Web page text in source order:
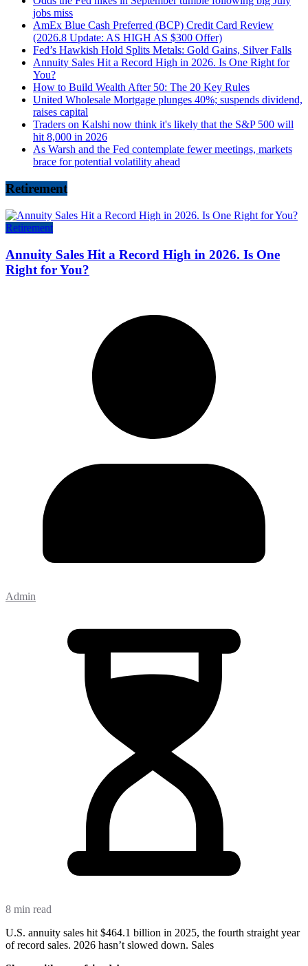
jobs miss
AmEx Blue Cash Preferred (BCP) Credit Card Review
(2026.8 Update: AS HIGH AS $300 Offer)
Fed’s Hawkish Hold Splits Metals: Gold Gains, Silver Falls
Annuity Sales Hit a Record High in 2026. Is One Right for
You?
How to Build Wealth After 50: The 20 Key Rules
United Wholesale Mortgage plunges 40%; suspends dividend,
raises capital
Traders on Kalshi now think it's likely that the S&P 500 will
hit 8,000 in 2026
As Warsh and the Fed contemplate fewer meetings, markets
brace for potential volatility ahead
Retirement
Retirement
Annuity Sales Hit a Record High in 2026. Is One
Right for You?
Admin
8 min read
U.S. annuity sales hit $464.1 billion in 2025, the fourth straight year
of record sales. 2026 hasn’t slowed down. Sales